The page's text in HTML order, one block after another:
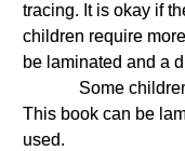
tracing. It is okay
children require
be laminated and a
Some children
This book can be
used.